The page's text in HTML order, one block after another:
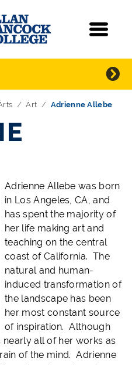
Art Adrienne Allebe
Adrienne Allebe was born
in Los Angeles, CA, and
has spent the majority of
her life making art and
teaching on the central
coast of California. The
natural and human-
induced transformation of
the landscape has been
her most constant source
of inspiration. Although
all of her works as
of the mind. Adrienne